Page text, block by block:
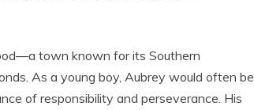
town known for its Southern
As a young boy, Aubrey would often be
of responsibility and perseverance. His